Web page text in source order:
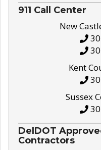
911 Call Center
New
Kent
Sussex
DelDOT
Contractors